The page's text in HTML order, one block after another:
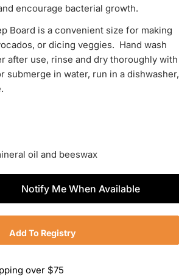
encourage bacterial growth.
Board is a convenient size for making
or dicing veggies. Hand wash
after use, rinse and dry thoroughly with
submerge in water, run in a dishwasher,
oil and beeswax
For JK Adams Maple Prep
Quantity For JK Adams Maple
Notify Me When Available
Add To Registry
over $75